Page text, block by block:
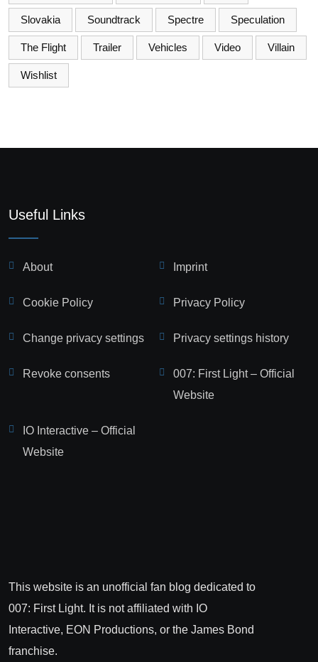
Slovakia Soundtrack Spectre Speculation
The Flight Trailer Vehicles Video Villain
Wishlist
Useful Links
About Imprint
Cookie Policy Privacy Policy
Change privacy settings Privacy settings history
Revoke consents
007: First Light – Official
Website
IO Interactive – Official
Website
This website is an unofficial fan blog dedicated to
007: First Light. It is not affiliated with IO
Interactive, EON Productions, or the James Bond
franchise.